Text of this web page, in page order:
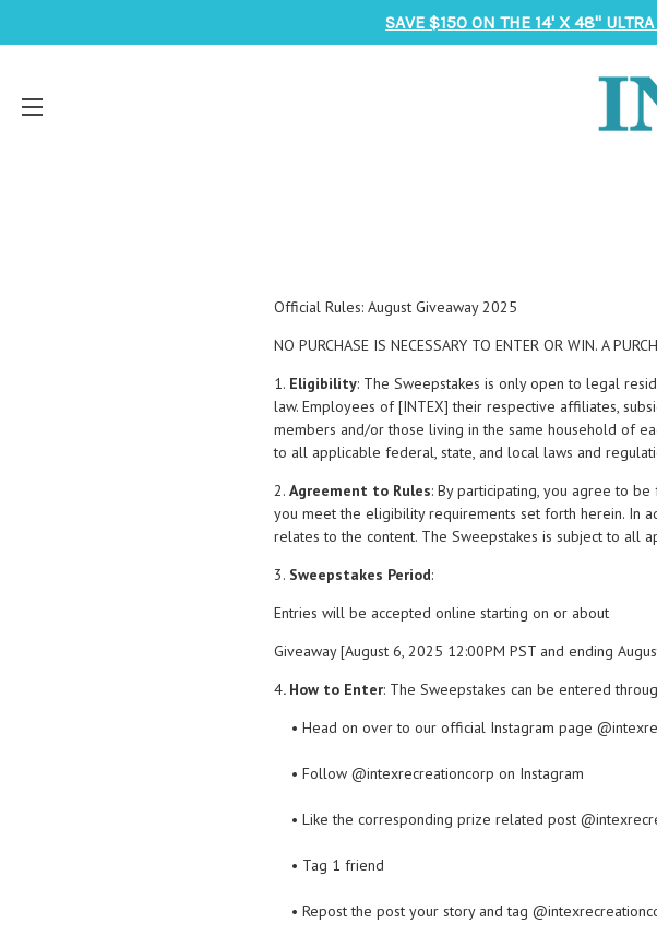
SAVE $150 ON THE 14' X 48"
Official Rules: August Giveaway 2025
NO PURCHASE IS NECESSARY TO ENTER OR WIN. A
1. Eligibility: The Sweepstakes is only open to legal
law. Employees of [INTEX] their respective affiliates,
members and/or those living in the same household of
to all applicable federal, state, and local laws and
2.Agreement to Rules: By participating, you agree to
you meet the eligibility requirements set forth herein. In
relates to the content. The Sweepstakes is subject to all
3. Sweepstakes Period:
Entries will be accepted online starting on or about
Giveaway [August 6, 2025 12:00PM PST and ending
4. How to Enter: The Sweepstakes can be entered
• Head on over to our official Instagram page
• Follow @intexrecreationcorp on Instagram
• Like the corresponding prize related post
• Tag 1 friend
• Repost the post your story and tag